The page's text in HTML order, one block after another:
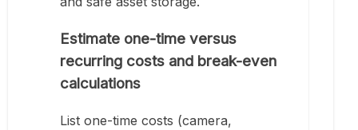
Estimate one-time versus
recurring costs and break-even
calculations
List one-time costs (camera,